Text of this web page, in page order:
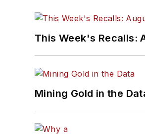
This Week's Recalls:
Mining Gold in the